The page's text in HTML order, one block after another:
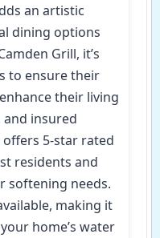
an artistic
dining options
Grill, it’s
to ensure their
their living
and insured
offers 5-star rated
residents and
softening needs.
making it
home’s water